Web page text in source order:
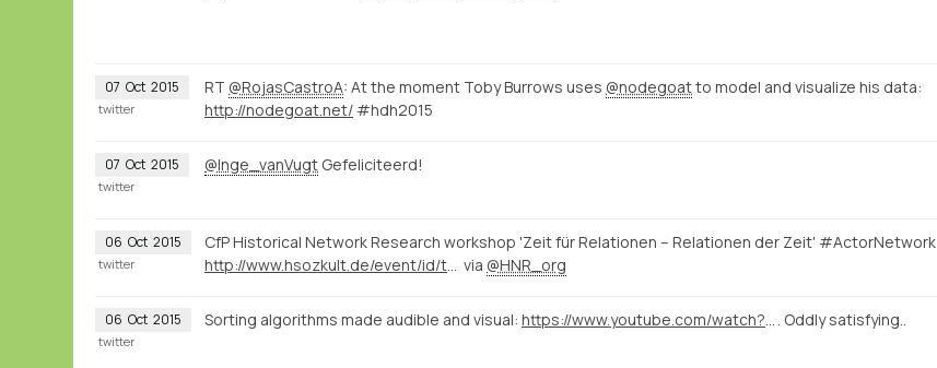
07 Oct 2015 RT @RojasCastroA: At the moment Toby Burrows uses @nodegoatto model and visualize his data:
http://nodegoat.net/ #hdh2015
twitter
07 Oct 2015 @Inge_vanVugt Gefeliciteerd!
twitter
06 Oct 2015
CfP Historical Network Research workshop 'Zeit für Relationen – Relationen der Zeit' #ActorNetwork
via @HNR_org
twitter
06 Oct 2015 Sorting algorithms made audible and visual: . Oddly satisfying..
twitter